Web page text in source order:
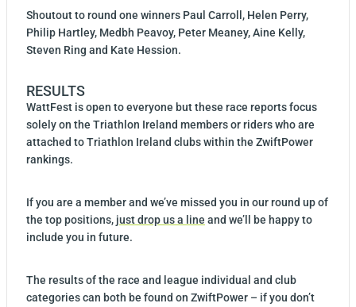
Shoutout to round one winners Paul Carroll, Helen Perry,
Philip Hartley, Medbh Peavoy, Peter Meaney, Aine Kelly,
Steven Ring and Kate Hession.
RESULTS
WattFest is open to everyone but these race reports focus
solely on the Triathlon Ireland members or riders who are
attached to Triathlon Ireland clubs within the ZwiftPower
rankings.
If you are a member and we’ve missed you in our round up of
the top positions, just drop us a line and we’ll be happy to
include you in future.
The results of the race and league individual and club
categories can both be found on ZwiftPower – if you don’t